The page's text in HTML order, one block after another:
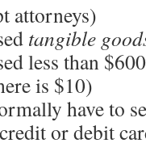
attorneys)
tangible
less than
is $10)
have to
or debit